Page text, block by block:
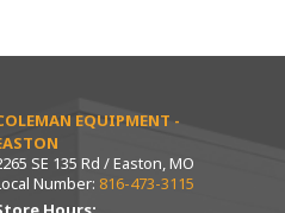
EQUIPMENT -
SE 135 Rd / Easton, MO
Number: 816-473-3115